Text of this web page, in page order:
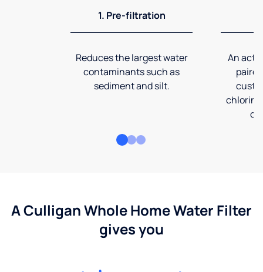
1. Pre-filtration
Reduces the largest water
contaminants such as
sediment and silt.
An
A Culligan Whole Home Water Filter
gives you